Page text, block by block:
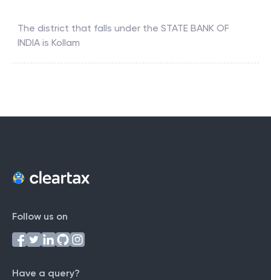
The district that falls under the STATE BANK OF
INDIA is Kollam
Follow us on
Have a query?